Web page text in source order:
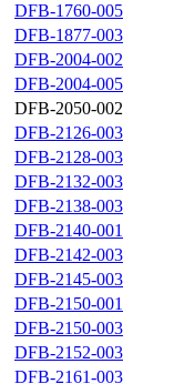
DFB-1760-005
DFB-1877-003
DFB-2004-002
DFB-2004-005
DFB-2050-002
DFB-2126-003
DFB-2128-003
DFB-2132-003
DFB-2138-003
DFB-2140-001
DFB-2142-003
DFB-2145-003
DFB-2150-001
DFB-2150-003
DFB-2152-003
DFB-2161-003